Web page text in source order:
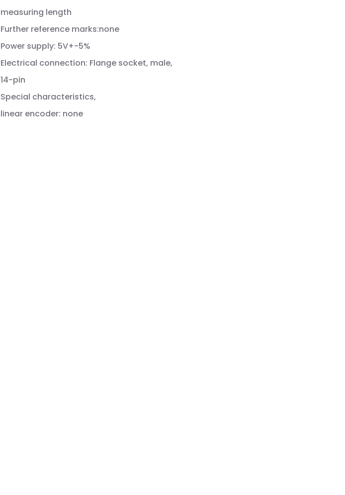
measuring length
Further reference marks:none
Power supply: 5V+-5%
Electrical connection: Flange socket, male,
14-pin
Special characteristics,
linear encoder: none